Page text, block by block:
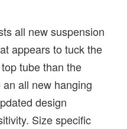
all new suspension
appears to tuck the
tube than the
all new hanging
design
Size specific